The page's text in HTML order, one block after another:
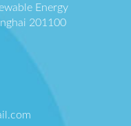
Energy
201100